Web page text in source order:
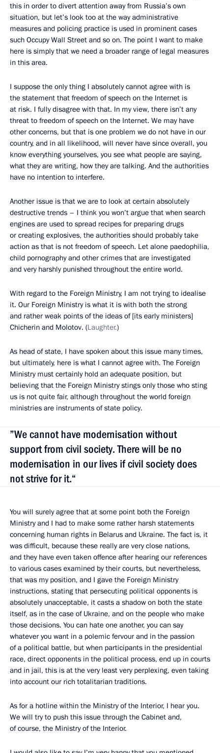
this in order to divert attention away from Russia’s own
situation, but let’s look too at the way administrative
measures and policing practice is used in prominent cases
such Occupy Wall Street and so on. The point I want to make
here is simply that we need a broader range of legal measures
in this area.
I suppose the only thing I absolutely cannot agree with is
the statement that freedom of speech on the Internet is
at risk. I fully disagree with that. In my view, there isn’t any
threat to freedom of speech on the Internet. We may have
other concerns, but that is one problem we do not have in our
country, and in all likelihood, will never have since overall, you
know everything yourselves, you see what people are saying,
what they are writing, how they are talking. And the authorities
have no intention to interfere.
Another issue is that we are to look at certain absolutely
destructive trends – I think you won’t argue that when search
engines are used to spread recipes for preparing drugs
or creating explosives, the authorities should probably take
action as that is not freedom of speech. Let alone paedophilia,
child pornography and other crimes that are investigated
and very harshly punished throughout the entire world.
With regard to the Foreign Ministry, I am not trying to idealise
it. Our Foreign Ministry is what it is with both the strong
and rather weak points of the ideas of [its early ministers]
Chicherin and Molotov. (Laughter.)
As head of state, I have spoken about this issue many times,
but ultimately, here is what I cannot agree with. The Foreign
Ministry must certainly hold an adequate position, but
believing that the Foreign Ministry stings only those who sting
us is not quite fair, although throughout the world foreign
ministries are instruments of state policy.
”We cannot have modernisation without
support from civil society. There will be no
modernisation in our lives if civil society does
not strive for it.“
You will surely agree that at some point both the Foreign
Ministry and I had to make some rather harsh statements
concerning human rights in Belarus and Ukraine. The fact is, it
was difficult, because these really are very close nations,
and they have even taken offence after hearing our references
to various cases examined by their courts, but nevertheless,
that was my position, and I gave the Foreign Ministry
instructions, stating that persecuting political opponents is
absolutely unacceptable, it casts a shadow on both the state
itself, as in the case of Ukraine, and on the people who make
those decisions. You can hate one another, you can say
whatever you want in a polemic fervour and in the passion
of a political battle, but when participants in the presidential
race, direct opponents in the political process, end up in courts
and in jail, this is at the very least very perplexing, even taking
into account our rich totalitarian traditions.
As for a hotline within the Ministry of the Interior, I hear you.
We will try to push this issue through the Cabinet and,
of course, the Ministry of the Interior.